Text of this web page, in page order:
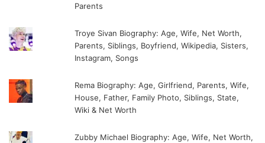
Parents
Troye Sivan Biography: Age, Wife, Net Worth,
Parents, Siblings, Boyfriend, Wikipedia, Sisters,
Instagram, Songs
Rema Biography: Age, Girlfriend, Parents, Wife,
House, Father, Family Photo, Siblings, State,
Wiki & Net Worth
Zubby Michael Biography: Age, Wife, Net Worth,